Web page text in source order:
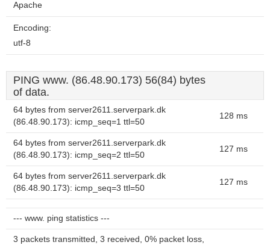
Apache
Encoding:
utf-8
PING www. (86.48.90.173) 56(84) bytes
of data.
64 bytes from server2611.serverpark.dk
(86.48.90.173): icmp_seq=1 ttl=50
128 ms
64 bytes from server2611.serverpark.dk
(86.48.90.173): icmp_seq=2 ttl=50
127 ms
64 bytes from server2611.serverpark.dk
(86.48.90.173): icmp_seq=3 ttl=50
127 ms
--- www. ping statistics ---
3 packets transmitted, 3 received, 0% packet loss,